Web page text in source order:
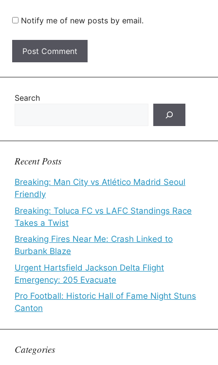
Notify me of new posts by email.
Search
Recent Posts
Breaking: Man City vs Atlético Madrid Seoul
Friendly
Breaking: Toluca FC vs LAFC Standings Race
Takes a Twist
Breaking Fires Near Me: Crash Linked to
Burbank Blaze
Urgent Hartsfield Jackson Delta Flight
Emergency: 205 Evacuate
Pro Football: Historic Hall of Fame Night Stuns
Canton
Categories